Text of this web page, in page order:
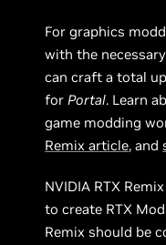
For graphics
with the
can craft a total
forPortal. Learn
game modding
Remix article, and
NVIDIA RTX
to create RTX
Remix should be